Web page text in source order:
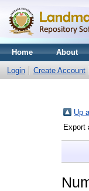
Home About
Login Create Account
Up
Export